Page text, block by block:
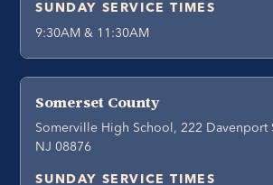
SUNDAY SERVICE TIMES
9:30AM & 11:30AM
Somerset County
Somerville High School, 222 Davenport
NJ 08876
SUNDAY SERVICE TIMES